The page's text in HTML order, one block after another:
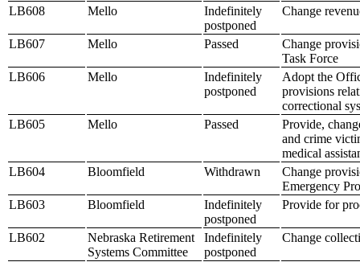
LB608 Mello
Indefinitely
postponed
Change
LB607 Mello Passed
Change
Task Force
LB606
Mello
Indefinitely
postponed
Adopt the
provisions
correctional
LB605
Mello Passed
Provide,
and crime
medical
LB604
Bloomfield Withdrawn
Change
Emergency
LB603
Bloomfield
Indefinitely
postponed
Provide for
LB602
Nebraska Retirement
Systems Committee
Indefinitely
postponed
Change